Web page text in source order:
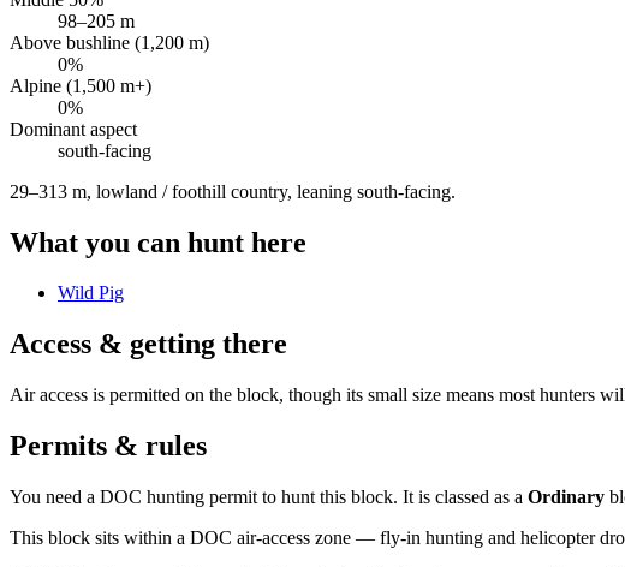
98–205 m
Above bushline (1,200 m)
0%
Alpine (1,500 m+)
0%
Dominant aspect
south-facing
29–313 m, lowland / foothill country, leaning south-facing.
What you can hunt here
Wild Pig
Access & getting there
Air access is permitted on the block, though its small size means most hunters
Permits & rules
You need a DOC hunting permit to hunt this block. It is classed as a Ordinary
This block sits within a DOC air-access zone — fly-in hunting and helicopter